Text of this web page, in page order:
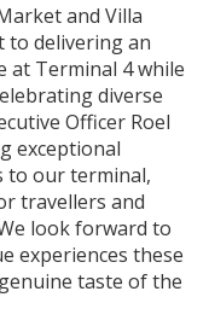
and Villa
to delivering an
at Terminal 4 while
diverse
Officer Roel
exceptional
to our terminal,
travellers and
look forward to
experiences these
taste of the